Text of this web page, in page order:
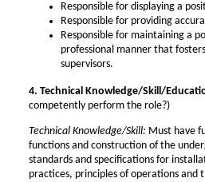
Responsible for displaying a
Responsible for providing
Responsible for maintaining a
professional manner that
supervisors.
4. Technical Knowledge/Skill/
competently perform the role?)
Technical Knowledge/Skill: Must have
functions and construction of the
standards and specifications for
practices, principles of operations and